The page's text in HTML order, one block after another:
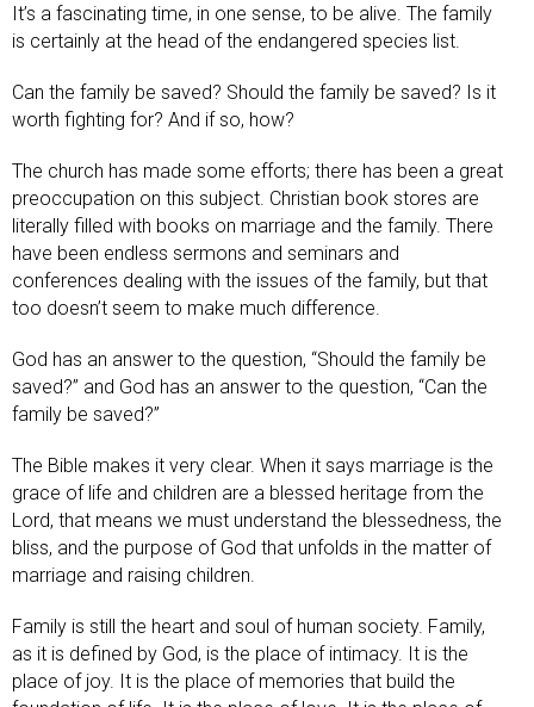
It’s a fascinating time, in one sense, to be alive. The family
is certainly at the head of the endangered species list.
Can the family be saved? Should the family be saved? Is it
worth fighting for? And if so, how?
The church has made some efforts; there has been a great
preoccupation on this subject. Christian book stores are
literally filled with books on marriage and the family. There
have been endless sermons and seminars and
conferences dealing with the issues of the family, but that
too doesn’t seem to make much difference.
God has an answer to the question, “Should the family be
saved?” and God has an answer to the question, “Can the
family be saved?”
The Bible makes it very clear. When it says marriage is the
grace of life and children are a blessed heritage from the
Lord, that means we must understand the blessedness, the
bliss, and the purpose of God that unfolds in the matter of
marriage and raising children.
Family is still the heart and soul of human society. Family,
as it is defined by God, is the place of intimacy. It is the
place of joy. It is the place of memories that build the